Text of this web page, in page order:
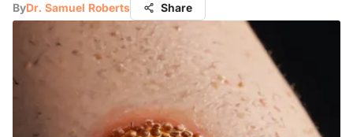
ByDr. Samuel Roberts Share